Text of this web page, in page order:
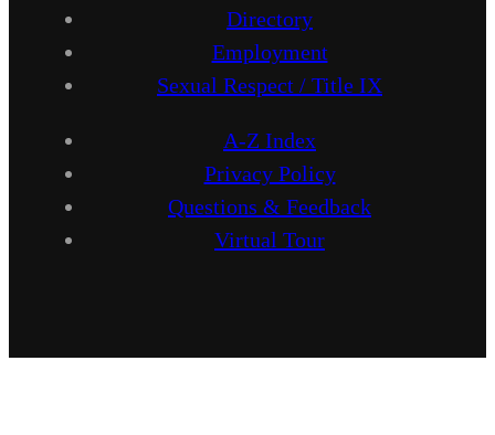
Directory
Employment
Sexual Respect / Title IX
A-Z Index
Privacy Policy
Questions & Feedback
Virtual Tour